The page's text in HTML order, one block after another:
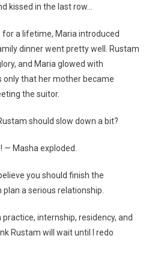
kissed in the last row…
for a lifetime, Maria introduced
dinner went pretty well. Rustam
and Maria glowed with
only that her mother became
the suitor.
should slow down a bit?
— Masha exploded.
you should finish the
a serious relationship.
internship, residency, and
Rustam will wait until I redo